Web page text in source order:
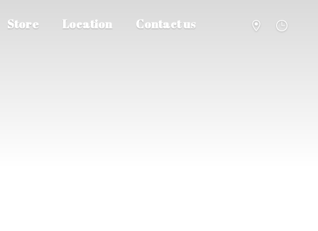
Store Location Contact us